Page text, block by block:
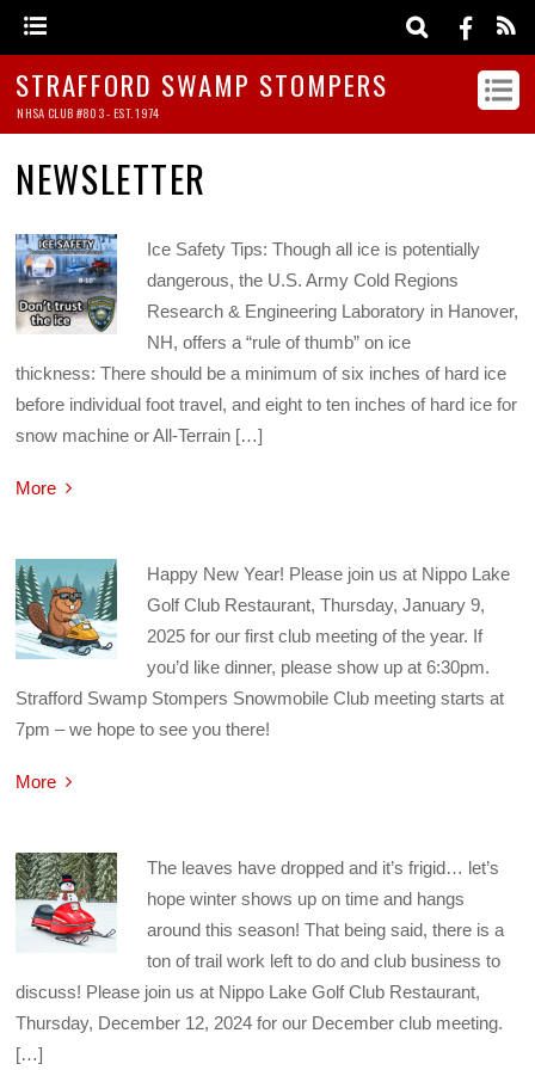
STRAFFORD SWAMP STOMPERS
NHSA CLUB #803 - EST. 1974
NEWSLETTER
Ice Safety Tips: Though all ice is potentially
dangerous, the U.S. Army Cold Regions
Research & Engineering Laboratory in Hanover,
NH, offers a “rule of thumb” on ice
thickness: There should be a minimum of six inches of hard ice
before individual foot travel, and eight to ten inches of hard ice for
snow machine or All-Terrain […]
More
Happy New Year! Please join us at Nippo Lake
Golf Club Restaurant, Thursday, January 9,
2025 for our first club meeting of the year. If
you’d like dinner, please show up at 6:30pm.
Strafford Swamp Stompers Snowmobile Club meeting starts at
7pm – we hope to see you there!
More
The leaves have dropped and it’s frigid… let’s
hope winter shows up on time and hangs
around this season! That being said, there is a
ton of trail work left to do and club business to
discuss! Please join us at Nippo Lake Golf Club Restaurant,
Thursday, December 12, 2024 for our December club meeting.
[…]